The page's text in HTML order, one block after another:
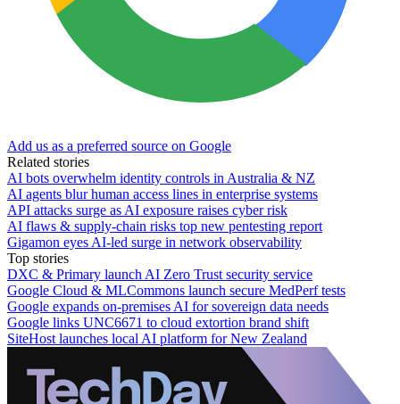
Add us as a preferred source on Google
Related stories
AI bots overwhelm identity controls in Australia & NZ
AI agents blur human access lines in enterprise systems
API attacks surge as AI exposure raises cyber risk
AI flaws & supply-chain risks top new pentesting report
Gigamon eyes AI-led surge in network observability
Top stories
DXC & Primary launch AI Zero Trust security service
Google Cloud & MLCommons launch secure MedPerf tests
Google expands on-premises AI for sovereign data needs
Google links UNC6671 to cloud extortion brand shift
SiteHost launches local AI platform for New Zealand